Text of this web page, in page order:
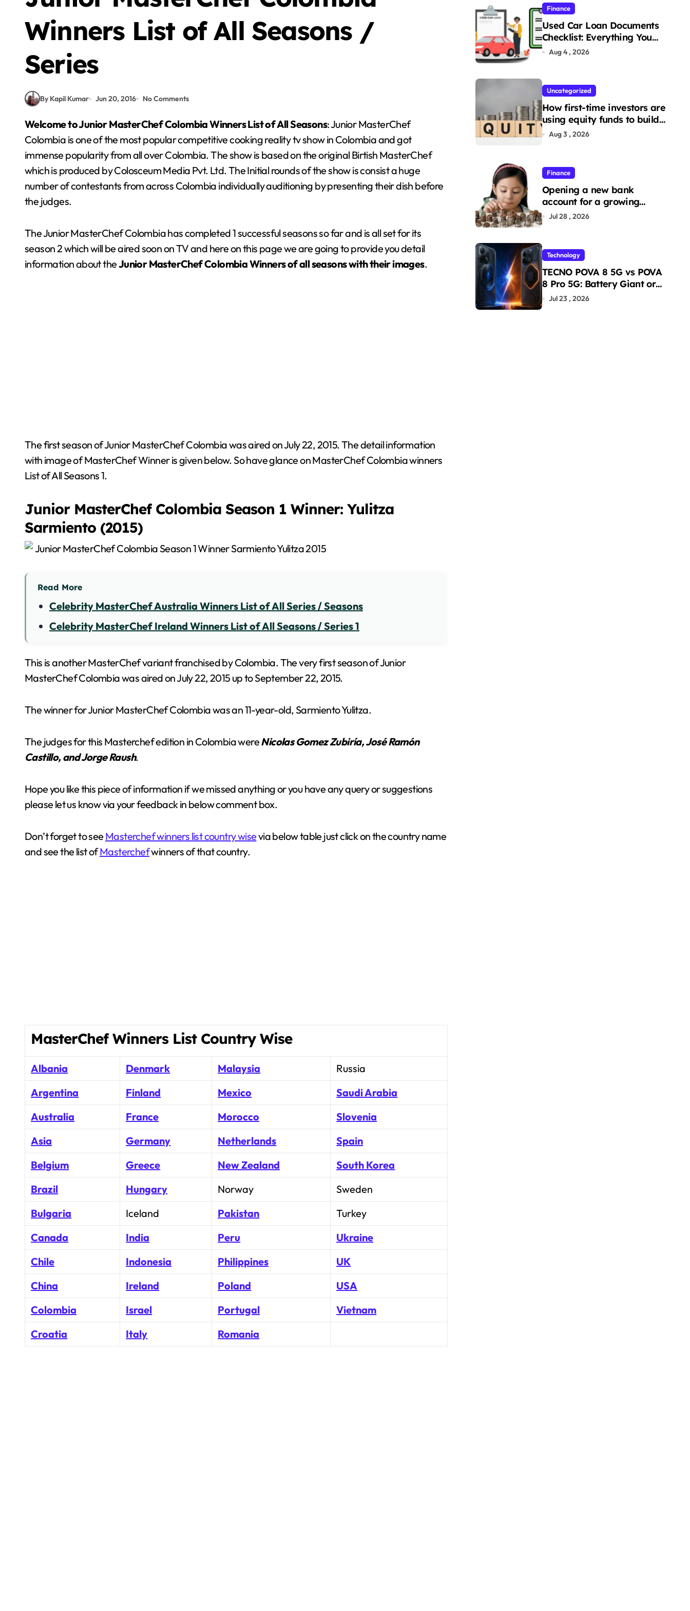
Winners List of All Seasons /
Series
By Kapil Kumar Jun 20, 2016 No Comments
Welcome to Junior MasterChefColombiaWinners List of All Seasons: Junior MasterChef
Colombia is one of the most popular competitive cooking reality tv show in Colombia and got
immense popularity from all over Colombia. The show is based on the original Birtish MasterChef
which is produced by Colosceum Media Pvt. Ltd. The Initial rounds of the show is consist a huge
number of contestants from across Colombia individually auditioning by presenting their dish before
the judges.
The Junior MasterChef Colombia has completed 1 successful seasons so far and is all set for its
season 2 which will be aired soon on TV and here on this page we are going to provide you detail
information about theJunior MasterChefColombiaWinners of all seasons with their images.
The first season of Junior MasterChef Colombia was aired on July 22, 2015. The detail information
with image of MasterChef Winner is given below. So have glance on MasterChef Colombia winners
List of All Seasons 1.
Junior MasterChef Colombia Season 1 Winner: Yulitza
Sarmiento (2015)
Read More
Celebrity MasterChef Australia Winners List of All Series / Seasons
Celebrity MasterChef Ireland Winners List of All Seasons / Series 1
This is another MasterChef variant franchised by Colombia. The very first season of Junior
MasterChef Colombia was aired on July 22, 2015 up to September 22, 2015.
The winner for Junior MasterChef Colombia was an 11-year-old, Sarmiento Yulitza.
The judges for this Masterchef edition in Colombia wereNicolas Gomez Zubiría, José Ramón
Castillo, and Jorge Raush.
Hope you like this piece of information if we missed anything or you have any query or suggestions
please let us know via your feedback in below comment box.
Don’t forget to see Masterchef winners list country wisevia below table just click on the country name
and see the list ofMasterchefwinners of that country.
MasterChef Winners List Country Wise
Albania Denmark Malaysia
Russia
Argentina
Finland Mexico
Saudi Arabia
Australia
France Morocco
Slovenia
Asia
Germany Netherlands
Spain
Belgium
Greece New Zealand
South Korea
Brazil
Hungary Norway
Sweden
Bulgaria
Iceland Pakistan
Turkey
Canada
India Peru
Ukraine
Chile
Indonesia Philippines
UK
China
Ireland Poland
USA
Colombia
Israel Portugal
Vietnam
Croatia
Italy Romania
Finance
Used Car Loan Documents
Checklist: Everything You
Need to Apply
Aug 4 , 2026
Uncategorized
How first-time investors are
using equity funds to build
wealth
Aug 3 , 2026
Finance
Opening a new bank
account for a growing
family: Where a minor’s
Jul 28 , 2026
Technology
TECNO POVA 8 5G vs POVA
8 Pro 5G: Battery Giant or
AMOLED Challenger?
Jul 23 , 2026